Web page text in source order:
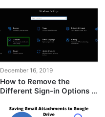
December 16, 2019
How to Remove the
Different Sign-in Options in